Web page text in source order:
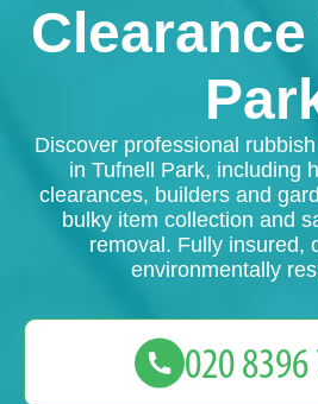
Clearance
Discover professional
in Tufnell Park, including
clearances, builders and
bulky item collection and
removal. Fully insured,
environmentally